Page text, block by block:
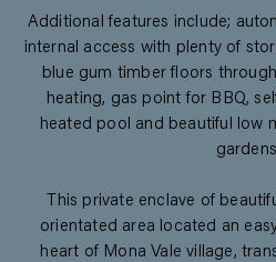
Additional features include;
internal access with plenty of
blue gum timber floors
heating, gas point for BBQ,
heated pool and beautiful low
This private enclave of
orientated area located an
heart of Mona Vale village,